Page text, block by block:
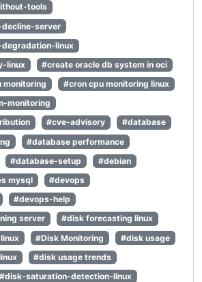
tools
server
linux
linux
#create oracle db system in oci
monitoring
#cron cpu monitoring linux
monitoring
#cve-advisory
#database
#database performance
#database-setup
#debian
mysql
#devops
#devops-help
server
#disk forecasting linux
#Disk Monitoring
#disk usage
#disk usage trends
#disk-saturation-detection-linux